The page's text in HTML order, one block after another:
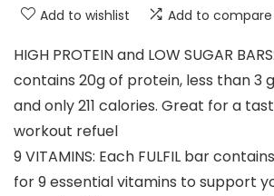
Add to wishlist Add to compare
HIGH PROTEIN and LOW SUGAR
contains 20g of protein, less than 3
and only 211 calories. Great for a
workout refuel
9 VITAMINS: Each FULFIL bar
for 9 essential vitamins to support